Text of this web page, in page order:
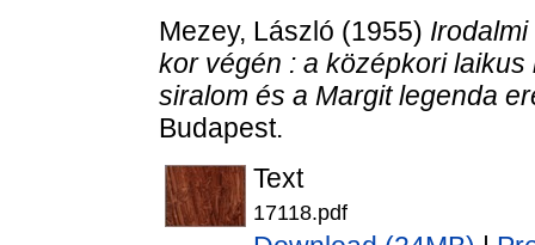
Mezey, László (1955)
kor végén : a középkori
siralom és a Margit legenda
Budapest.
Text
17118.pdf